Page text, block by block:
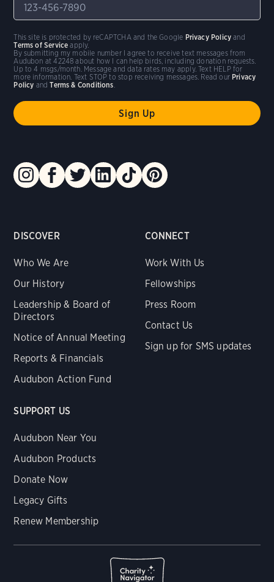
DISCOVER
Who We Are
Our History
Leadership & Board of
Directors
Notice of Annual Meeting
Reports & Financials
Audubon Action Fund
CONNECT
Work With Us
Fellowships
Press Room
Contact Us
Sign up for SMS updates
SUPPORT US
Audubon Near You
Audubon Products
Donate Now
Legacy Gifts
Renew Membership
By submitting my mobile number I agree to receive text messages from
Audubon at 42248 about how I can help birds, including donation requests.
Up to 4 msgs/month. Message and data rates may apply. Text HELP for
more information. Text STOP to stop receiving messages. Read our Privacy
Policy andTerms & Conditions.
This site is protected by reCAPTCHA and the Google Privacy Policy and
Terms of Service apply.